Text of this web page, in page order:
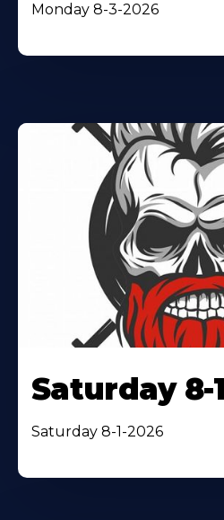
Monday 8-3-2026
Saturday 8-
Saturday 8-1-2026